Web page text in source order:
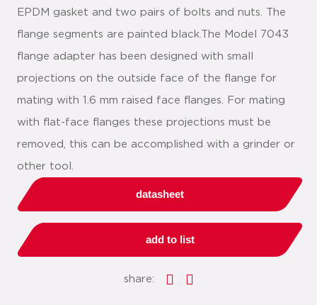
EPDM gasket and two pairs of bolts and nuts. The
flange segments are painted black.The Model 7043
flange adapter has been designed with small
projections on the outside face of the flange for
mating with 1.6 mm raised face flanges. For mating
with flat-face flanges these projections must be
removed, this can be accomplished with a grinder or
other tool.
datasheet
add to list
share: